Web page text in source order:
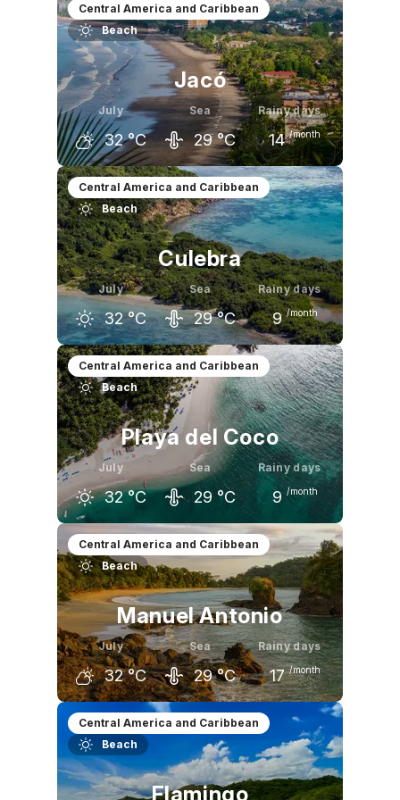
June
32 °C
July
32 °C
August
32 °C
Central America and Caribbean
Beach
Jacó
July
32 °C
Sea
29 °C
Rainy days
14 /month
June
32 °C
July
32 °C
August
32 °C
Central America and Caribbean
Beach
Culebra
July
32 °C
Sea
29 °C
Rainy days
9 /month
June
32 °C
July
32 °C
August
32 °C
Central America and Caribbean
Beach
Playa del Coco
July
32 °C
Sea
29 °C
Rainy days
9 /month
June
32 °C
July
32 °C
August
32 °C
Central America and Caribbean
Beach
Manuel Antonio
July
32 °C
Sea
29 °C
Rainy days
17 /month
June
32 °C
July
32 °C
August
32 °C
Central America and Caribbean
Beach
Flamingo